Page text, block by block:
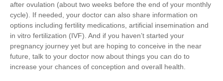
after ovulation (about two weeks before the end of your monthly
cycle). If needed, your doctor can also share information on
options including fertility medications, artificial insemination and
in vitro fertilization (IVF). And if you haven’t started your
pregnancy journey yet but are hoping to conceive in the near
future, talk to your doctor now about things you can do to
increase your chances of conception and overall health.